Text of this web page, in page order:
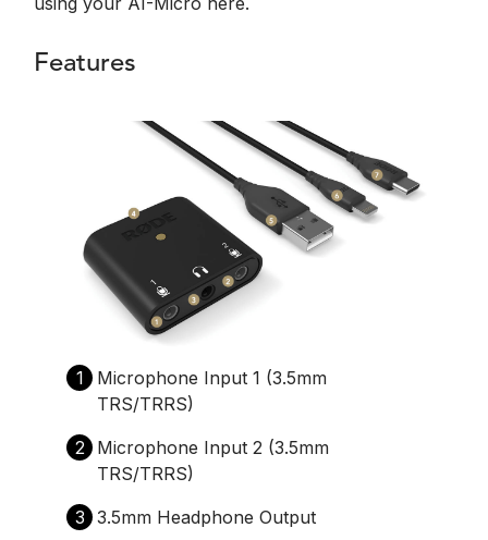
Features
1
Microphone Input 1 (3.5mm
TRS/TRRS)
2
Microphone Input 2 (3.5mm
TRS/TRRS)
3 3.5mm Headphone Output